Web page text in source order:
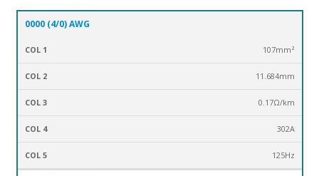
AWG
Resistance(ohm/km)
0000 (4/0) AWG
107mm²
11.684mm
0.17Ω/km
302A
125Hz